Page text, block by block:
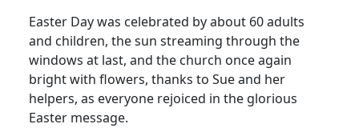
Easter Day was celebrated by about 60 adults
and children, the sun streaming through the
windows at last, and the church once again
bright with flowers, thanks to Sue and her
helpers, as everyone rejoiced in the glorious
Easter message.